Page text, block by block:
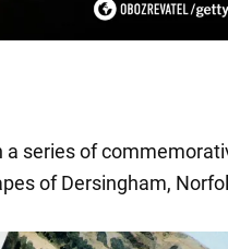
a series of
of Dersingham,